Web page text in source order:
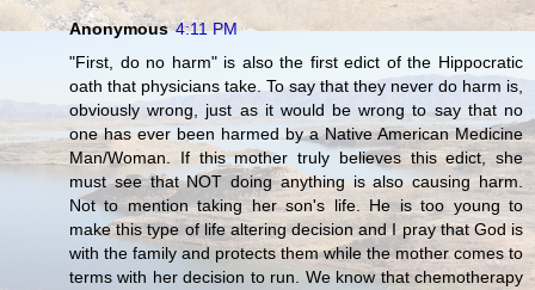
Anonymous 4:11 PM
"First, do no harm" is also the first edict of the Hippocratic
oath that physicians take. To say that they never do harm is,
obviously wrong, just as it would be wrong to say that no
one has ever been harmed by a Native American Medicine
Man/Woman. If this mother truly believes this edict, she
must see that NOT doing anything is also causing harm.
Not to mention taking her son's life. He is too young to
make this type of life altering decision and I pray that God is
with the family and protects them while the mother comes to
terms with her decision to run. We know that chemotherapy